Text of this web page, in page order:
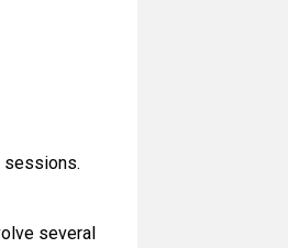
sessions.
several